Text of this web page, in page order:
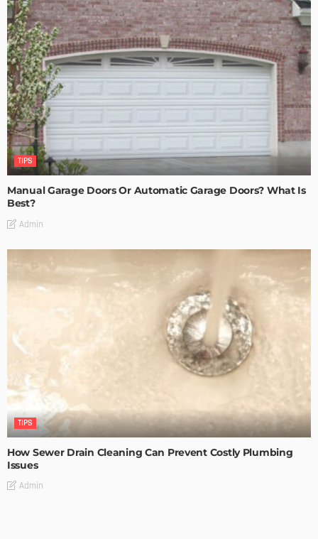
TIPS
Manual Garage Doors Or Automatic Garage Doors? What Is
Best?
Admin
TIPS
How Sewer Drain Cleaning Can Prevent Costly Plumbing
Issues
Admin